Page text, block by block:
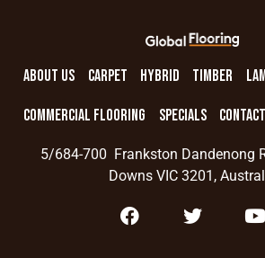
ABOUT US CARPET HYBRID TIMBER
COMMERCIAL FLOORING SPECIALS
5/684-700 Frankston Dandenong
Downs VIC 3201,